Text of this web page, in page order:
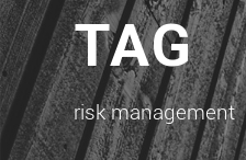
TAG
risk management